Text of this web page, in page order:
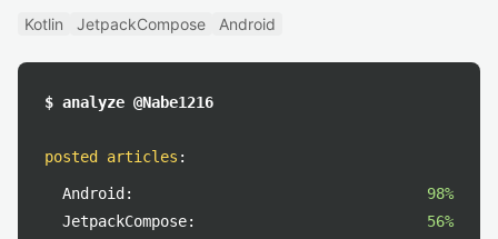
Kotlin JetpackCompose Android
$ analyze @Nabe1216
posted articles :
Android:
98%
JetpackCompose:
56%